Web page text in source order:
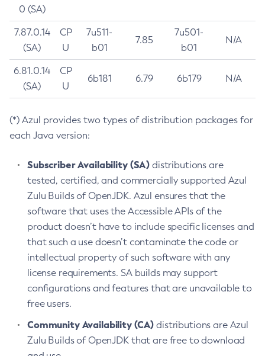
0 (SA)
7.87.0.14
(SA)
CP
U
7u511-
b01
7.85
7u501-
b01
N/A
6.81.0.14
(SA)
CP
U
6b181 6.79 6b179 N/A
(*) Azul provides two types of distribution packages for
each Java version:
Subscriber Availability (SA) distributions are
tested, certified, and commercially supported Azul
Zulu Builds of OpenJDK. Azul ensures that the
software that uses the Accessible APIs of the
product doesn’t have to include specific licenses and
that such a use doesn’t contaminate the code or
intellectual property of such software with any
license requirements. SA builds may support
configurations and features that are unavailable to
free users.
Community Availability (CA) distributions are Azul
Zulu Builds of OpenJDK that are free to download